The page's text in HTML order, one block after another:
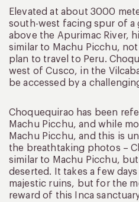
Elevated at about 3000
south-west facing spur of a
above the Apurimac River,
similar to Machu Picchu,
plan to travel to Peru.
west of Cusco, in the
be accessed by a
Choquequirao has been
Machu Picchu, and while
Machu Picchu, and this is
the breathtaking photos –
similar to Machu Picchu,
deserted. It takes a few
majestic ruins, but for the
reward of this Inca